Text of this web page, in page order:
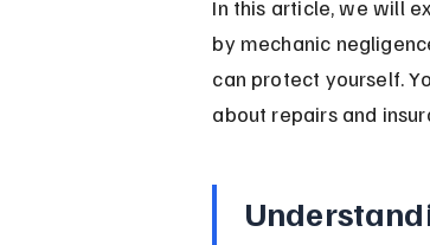
In this article, we will
by mechanic
can protect yourself.
about repairs and